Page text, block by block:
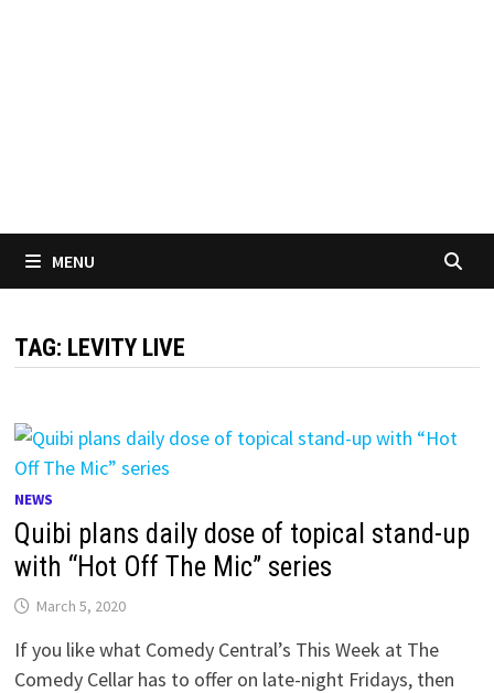
MENU
TAG: LEVITY LIVE
NEWS
Quibi plans daily dose of topical stand-up
with “Hot Off The Mic” series
March 5, 2020
If you like what Comedy Central’s This Week at The
Comedy Cellar has to offer on late-night Fridays, then